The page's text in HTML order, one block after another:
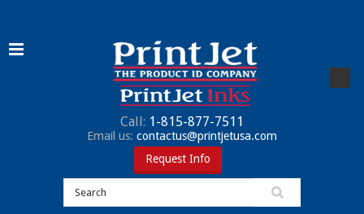
Call: 1-815-877-7511
Email us: contactus@printjetusa.com
Request Info